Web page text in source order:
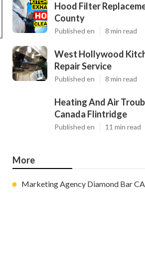
Hood Filter
County
Published en 8 min read
West Hollywood
Repair Service
Published en 8 min read
Heating And Air
Canada Flintridge
Published en 11 min read
More
Marketing Agency Diamond Bar CA